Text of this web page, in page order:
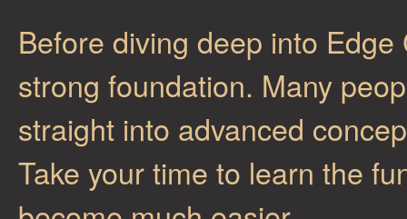
Before diving deep into
strong foundation. Many
straight into advanced
Take your time to learn the